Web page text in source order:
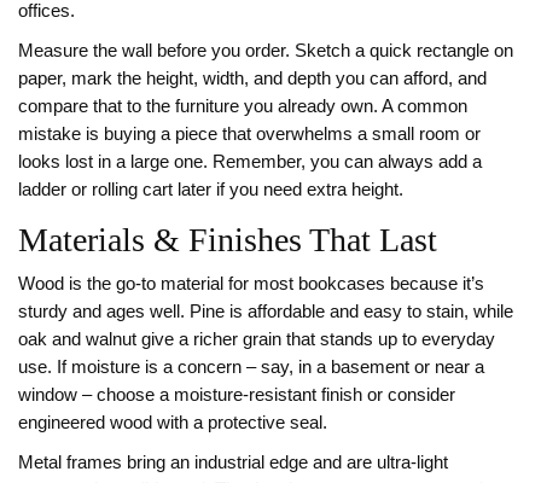
offices.
Measure the wall before you order. Sketch a quick rectangle on
paper, mark the height, width, and depth you can afford, and
compare that to the furniture you already own. A common
mistake is buying a piece that overwhelms a small room or
looks lost in a large one. Remember, you can always add a
ladder or rolling cart later if you need extra height.
Materials & Finishes That Last
Wood is the go‑to material for most bookcases because it’s
sturdy and ages well. Pine is affordable and easy to stain, while
oak and walnut give a richer grain that stands up to everyday
use. If moisture is a concern – say, in a basement or near a
window – choose a moisture‑resistant finish or consider
engineered wood with a protective seal.
Metal frames bring an industrial edge and are ultra‑light